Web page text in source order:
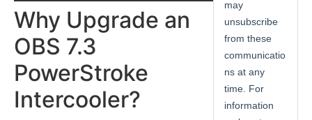
Why Upgrade an
OBS 7.3
PowerStroke
Intercooler?